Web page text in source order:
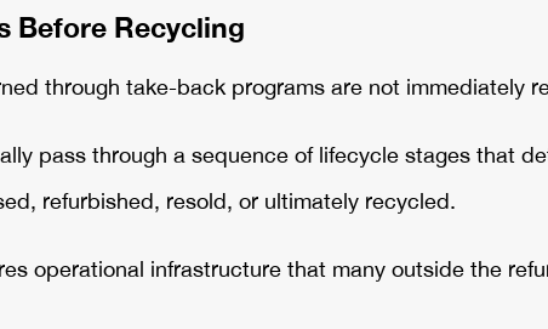
Before Recycling
through take-back programs are not immediately
pass through a sequence of lifecycle stages that
refurbished, resold, or ultimately recycled.
operational infrastructure that many outside the